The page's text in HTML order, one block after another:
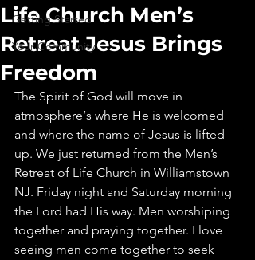
Getting Started
Your Community
Life Church Men’s
Retreat Jesus Brings
Freedom
The Spirit of God will move in
atmosphere‘s where He is welcomed
and where the name of Jesus is lifted
up. We just returned from the Men’s
Retreat of Life Church in Williamstown
NJ. Friday night and Saturday morning
the Lord had His way. Men worshiping
together and praying together. I love
seeing men come together to seek